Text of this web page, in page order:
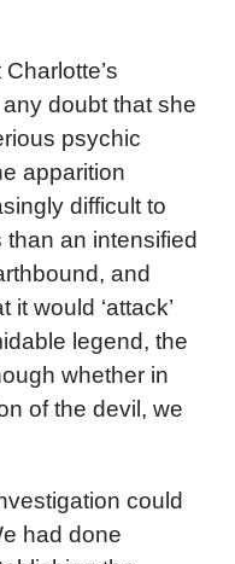
doubt that she
psychic
apparition
difficult to
an intensified
and
would ‘attack’
legend, the
whether in
of the devil, we
could
had done